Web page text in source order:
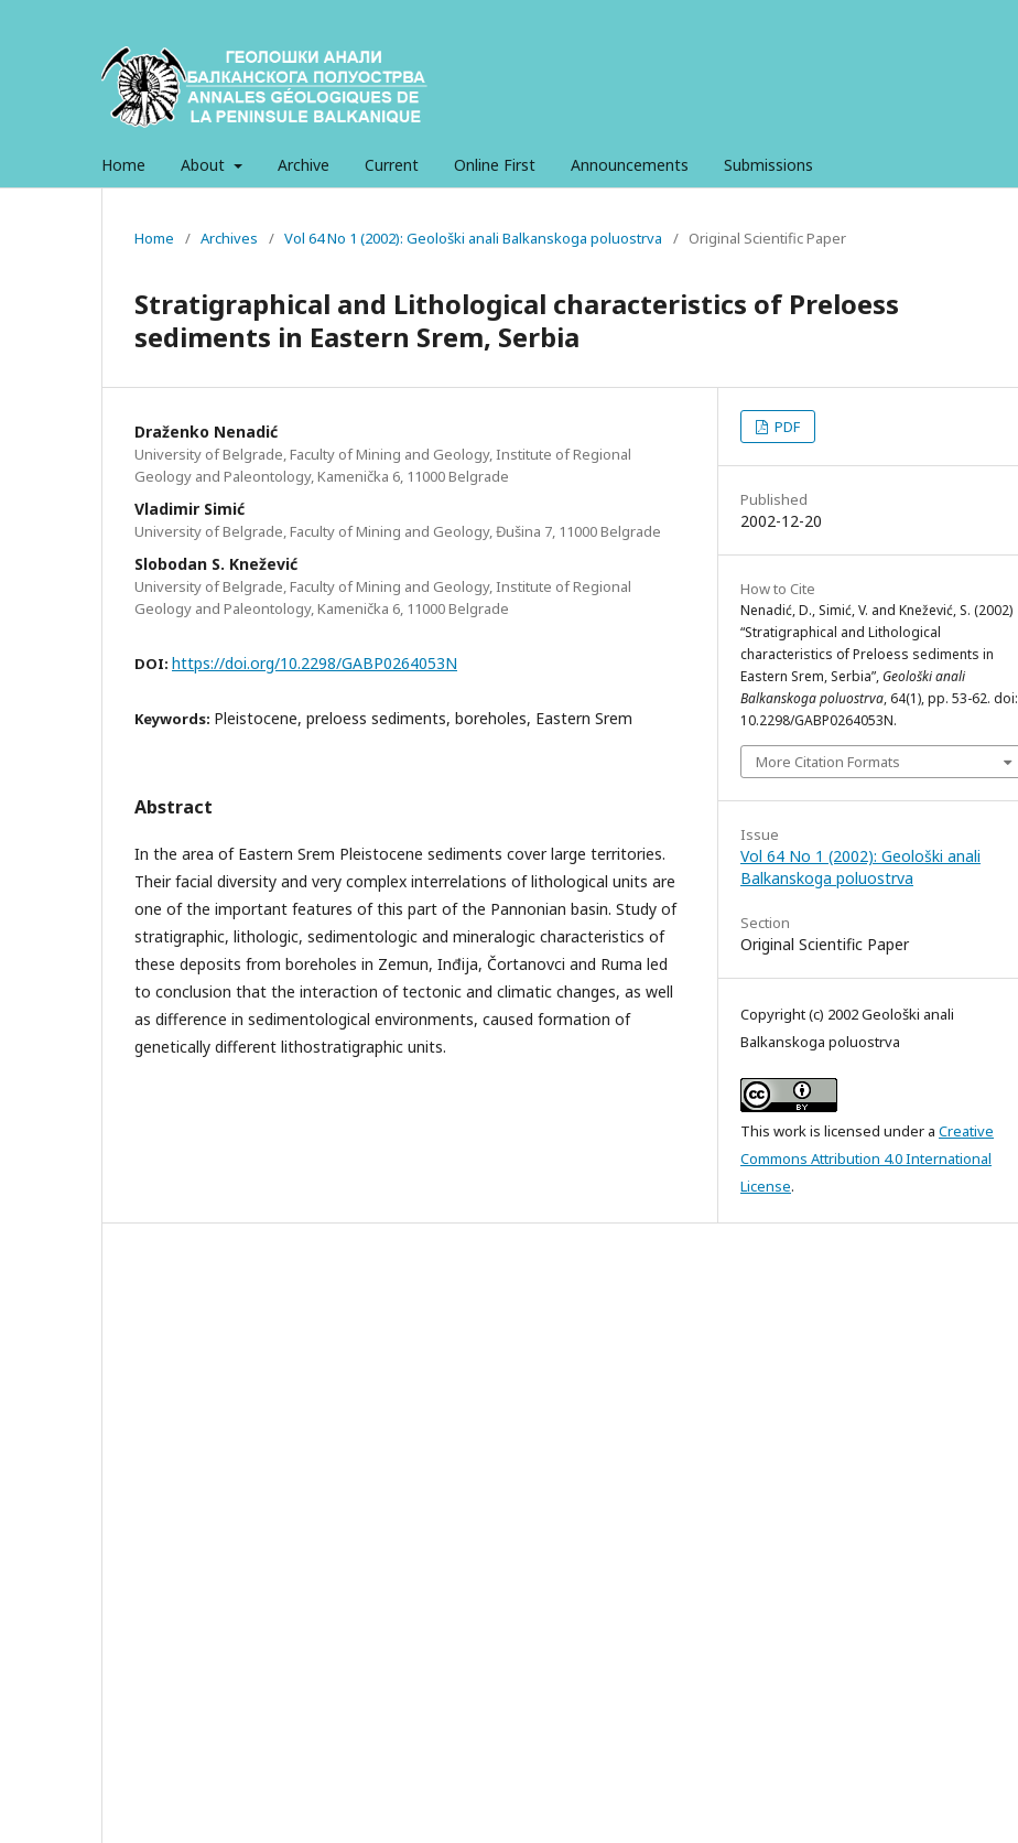
Home About Archive Current Online First Announcements Submissions
Home / Archives / Vol 64 No 1 (2002): Geološki anali Balkanskoga poluostrva / Original Scientific Paper
Stratigraphical and Lithological characteristics of Preloess
sediments in Eastern Srem, Serbia
Draženko Nenadić
University of Belgrade, Faculty of Mining and Geology, Institute of Regional
Geology and Paleontology, Kamenička 6, 11000 Belgrade
Vladimir Simić
University of Belgrade, Faculty of Mining and Geology, Đušina 7, 11000 Belgrade
Slobodan S. Knežević
University of Belgrade, Faculty of Mining and Geology, Institute of Regional
Geology and Paleontology, Kamenička 6, 11000 Belgrade
DOI: https://doi.org/10.2298/GABP0264053N
Keywords: Pleistocene, preloess sediments, boreholes, Eastern Srem
Abstract
In the area of Eastern Srem Pleistocene sediments cover large territories.
Their facial diversity and very complex interrelations of lithological units are
one of the important features of this part of the Pannonian basin. Study of
stratigraphic, lithologic, sedimentologic and mineralogic characteristics of
these deposits from boreholes in Zemun, Inđija, Čortanovci and Ruma led
to conclusion that the interaction of tectonic and climatic changes, as well
as difference in sedimentological environments, caused formation of
genetically different lithostratigraphic units.
PDF
Published
2002-12-20
How to Cite
Nenadić, D., Simić, V. and Knežević, S. (2002)
“Stratigraphical and Lithological
characteristics of Preloess sediments in
Eastern Srem, Serbia”, Geološki anali
Balkanskoga poluostrva, 64(1), pp. 53-62. doi:
10.2298/GABP0264053N.
More Citation Formats
Issue
Vol 64 No 1 (2002): Geološki anali
Balkanskoga poluostrva
Section
Original Scientific Paper
Copyright (c) 2002 Geološki anali
Balkanskoga poluostrva
This work is licensed under a Creative
Commons Attribution 4.0 International
License.